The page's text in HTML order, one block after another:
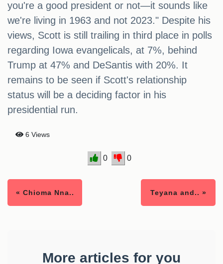
you're a good president or not—it sounds like
we're living in 1963 and not 2023." Despite his
views, Scott is still trailing in third place in polls
regarding Iowa evangelicals, at 7%, behind
Trump at 47% and DeSantis with 20%. It
remains to be seen if Scott's relationship
status will be a deciding factor in his
presidential run.
6 Views
0 0
« Chioma Nna.. Teyana and.. »
More articles for you